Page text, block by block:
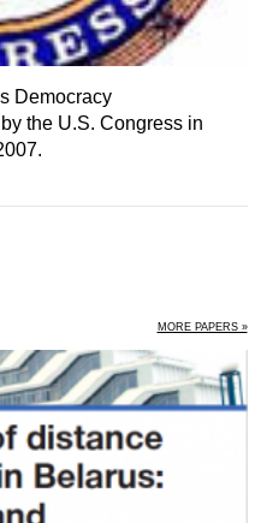
Democracy
the U.S. Congress in
MORE PAPERS »